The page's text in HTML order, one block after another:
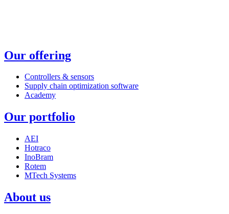
Our offering
Controllers & sensors
Supply chain optimization software
Academy
Our portfolio
AEI
Hotraco
InoBram
Rotem
MTech Systems
About us